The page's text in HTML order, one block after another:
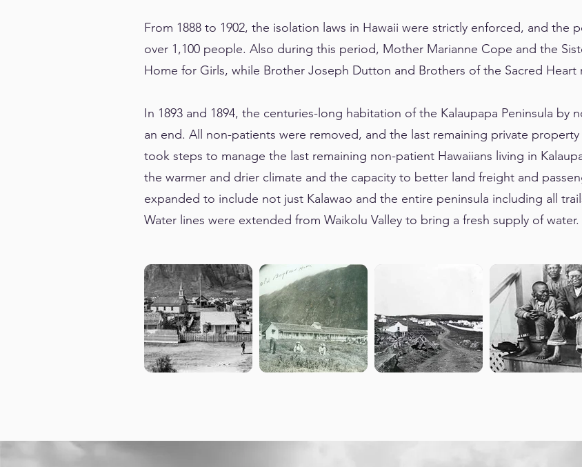
From 1888 to 1902, the isolation laws in Hawaii were strictly enforced, and the
over 1,100 people. Also during this period, Mother Marianne Cope and the
Home for Girls, while Brother Joseph Dutton and Brothers of the Sacred Heart
In 1893 and 1894, the centuries-long habitation of the Kalaupapa Peninsula by
an end. All non-patients were removed, and the last remaining private
took steps to manage the last remaining non-patient Hawaiians living in
the warmer and drier climate and the capacity to better land freight and
expanded to include not just Kalawao and the entire peninsula including all
Water lines were extended from Waikolu Valley to bring a fresh supply of water.